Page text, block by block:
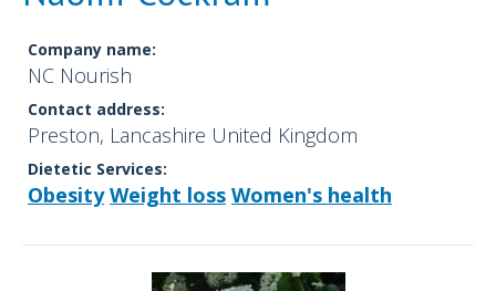
Company name:
NC Nourish
Contact address:
Preston, Lancashire United Kingdom
Dietetic Services:
Obesity Weight loss Women's health